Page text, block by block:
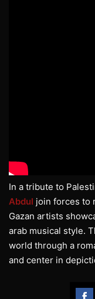
In a tribute to
Abdul join forces to
Gazan artists
arab musical style.
world through a
and center in